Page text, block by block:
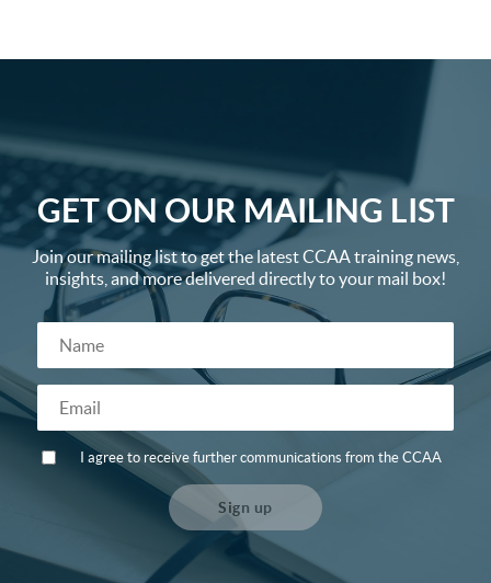
GET ON OUR MAILING LIST
Join our mailing list to get the latest CCAA training news,
insights, and more delivered directly to your mail box!
I agree to receive further communications from the CCAA
Sign up